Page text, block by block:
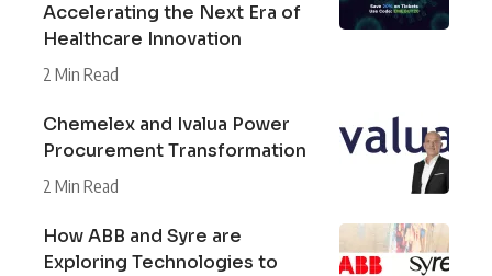
Accelerating the Next Era of
Healthcare Innovation
2 Min Read
Chemelex and Ivalua Power
Procurement Transformation
2 Min Read
How ABB and Syre are
Exploring Technologies to